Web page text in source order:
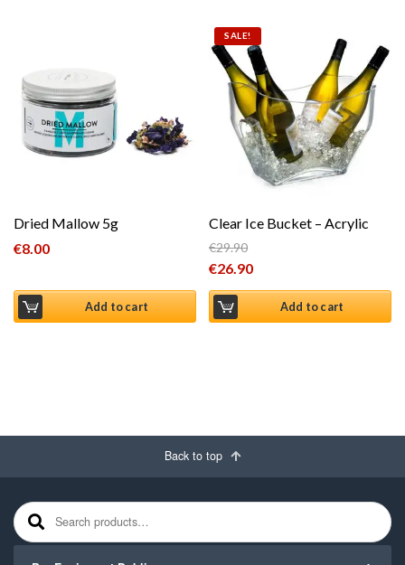
Dried Mallow 5g
€8.00
Add to cart
SALE!
Clear Ice Bucket – Acrylic
€29.90
Original price was: €29.90.
€26.90
Current price is: €26.90.
Add to cart
Back to top
Search for: